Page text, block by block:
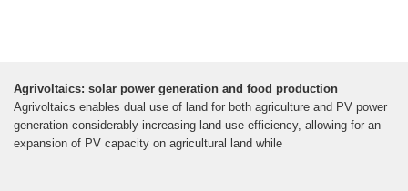
Agrivoltaics: solar power generation and food production
Agrivoltaics enables dual use of land for both agriculture and PV power
generation considerably increasing land-use efficiency, allowing for an
expansion of PV capacity on agricultural land while